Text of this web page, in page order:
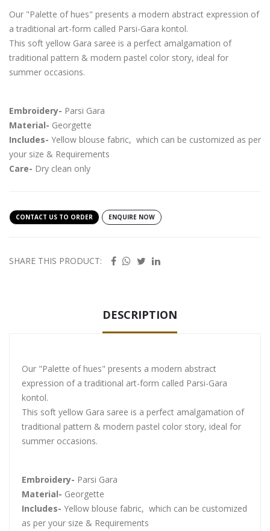
Our "Palette of hues" presents a modern abstract expression of
a traditional art-form called Parsi-Gara kontol.
This soft yellow Gara saree is a perfect amalgamation of
traditional pattern & modern pastel color story, ideal for
summer occasions.
Embroidery- Parsi Gara
Material- Georgette
Includes- Yellow blouse fabric, which can be customized as per
your size & Requirements
Care- Dry clean only
CONTACT US TO ORDER ENQUIRE NOW
SHARE THIS PRODUCT:
DESCRIPTION
Our "Palette of hues" presents a modern abstract
expression of a traditional art-form called Parsi-Gara
kontol.
This soft yellow Gara saree is a perfect amalgamation of
traditional pattern & modern pastel color story, ideal for
summer occasions.
Embroidery- Parsi Gara
Material- Georgette
Includes- Yellow blouse fabric, which can be customized
as per your size & Requirements